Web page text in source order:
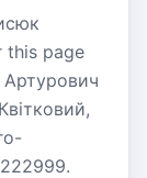
this page